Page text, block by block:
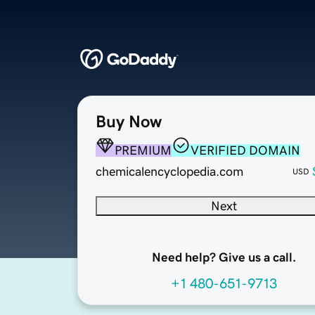
Buy Now
PREMIUM
VERIFIED DOMAIN
chemicalencyclopedia.com
USD
Next
Need help? Give us a call.
+1 480-651-9713